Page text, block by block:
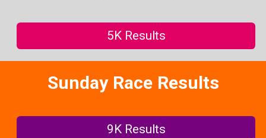
5K Results
Sunday Race Results
9K Results